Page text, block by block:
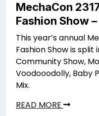
MechaCon
Fashion Show
This year’s annual
Fashion Show is
Community Show,
Voodooodolly, Baby
Mix.
READ MORE